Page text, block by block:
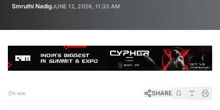
Smruthi NadigJUNE 12, 2026, 11:33 AM
5 min SHARE